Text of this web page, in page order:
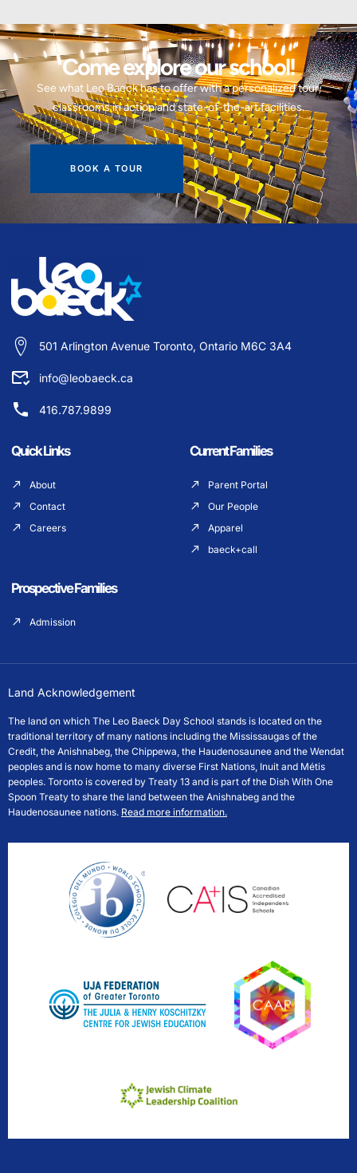
Come explore our school!
See what Leo Baeck has to offer with a personalized tour,
classrooms in action and state-of-the-art facilities.
BOOK A TOUR
501 Arlington Avenue Toronto, Ontario M6C 3A4
info@leobaeck.ca
416.787.9899
Quick Links
About
Contact
Careers
Current Families
Parent Portal
Our People
Apparel
baeck+call
Prospective Families
Admission
Land Acknowledgement
The land on which The Leo Baeck Day School stands is located on the
traditional territory of many nations including the Mississaugas of the
Credit, the Anishnabeg, the Chippewa, the Haudenosaunee and the Wendat
peoples and is now home to many diverse First Nations, Inuit and Métis
peoples. Toronto is covered by Treaty 13 and is part of the Dish With One
Spoon Treaty to share the land between the Anishnabeg and the
Haudenosaunee nations. Read more information.